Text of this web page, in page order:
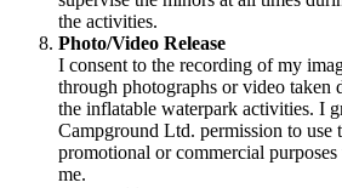
the activities.
Photo/Video Release
I consent to the recording of my
through photographs or video taken
the inflatable waterpark activities. I
Campground Ltd. permission to use
promotional or commercial
me.